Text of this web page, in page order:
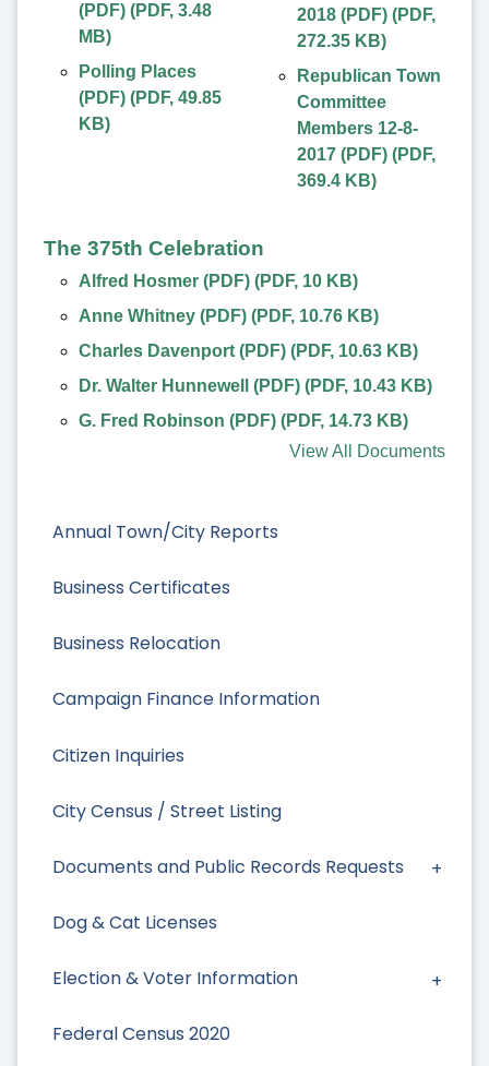
Annual Town/City Reports
Business Certificates
Business Relocation
Campaign Finance Information
Citizen Inquiries
City Census / Street Listing
Documents and Public Records Requests
Dog & Cat Licenses
Election & Voter Information
Federal Census 2020
(PDF) (PDF, 3.48
MB)
Polling Places
(PDF) (PDF, 49.85
KB)
2018 (PDF) (PDF,
272.35 KB)
Republican Town
Committee
Members 12-8-
2017 (PDF) (PDF,
369.4 KB)
The 375th Celebration
Alfred Hosmer (PDF) (PDF, 10 KB)
Anne Whitney (PDF) (PDF, 10.76 KB)
Charles Davenport (PDF) (PDF, 10.63 KB)
Dr. Walter Hunnewell (PDF) (PDF, 10.43 KB)
G. Fred Robinson (PDF) (PDF, 14.73 KB)
View All Documents